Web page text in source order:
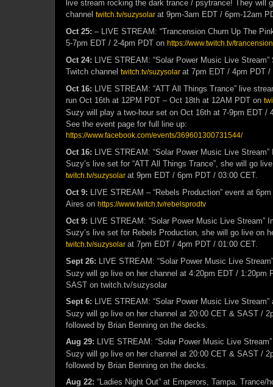
live stream rocking the dark trance / psytrance! They will
channel twitch.tv/suzysolar at 9pm-3am EDT / 6pm-12am
Oct 25: – LIVE STREAM: “Trancension Churn Up The
5-7pm EDT / 2-4pm PDT on https://www.twitch.tv/trancension
Oct 24: LIVE STREAM: “Solar Power Music Live
Twitch channel twitch.tv/suzysolar at 7pm EDT / 4pm PDT /
Oct 16: LIVE STREAM: “ATT All Things Trance” live
run Oct 16th at 12PM PDT – Oct 18th at 12AM PDT on
Suzy will play a two-hour set on Oct 16th at 7-9pm EDT /
See the event page for full line up:
https://www.facebook.com/events/369601300731544/
Oct 16: LIVE STREAM: “Solar Power Music Live
Suzy’s live set for “ATT All Things Trance”, she will go
twitch.tv/suzysolar at 9pm EDT / 6pm PDT / 03:00 CET.
Oct 9: LIVE STREAM – “Rebels Production” event at
Aires on https://www.twitch.tv/rebelsprodtv
Oct 9: LIVE STREAM: “Solar Power Music Live Stream”
Suzy’s live set for Rebels Production, she will go live on
twitch.tv/suzysolar at 7pm EDT / 4pm PDT / 01:00 CET.
Sept 26: LIVE STREAM: “Solar Power Music Live
Suzy will go live on her channel at 4:20pm EDT / 1:20pm
SAST on twitch.tv/suzysolar
Sept 6: LIVE STREAM: “Solar Power Music Live
Suzy will go live on her channel at 20:00 CET & SAST /
followed by Brian Benning on the decks.
Aug 29: LIVE STREAM: “Solar Power Music Live
Suzy will go live on her channel at 20:00 CET & SAST /
followed by Brian Benning on the decks.
Aug 22: “Ladies Night Out” at Emperors, Tampa. Trance/